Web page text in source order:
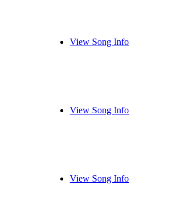
View Song Info
View Song Info
View Song Info